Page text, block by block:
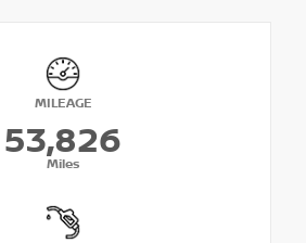
MILEAGE
53,826
Miles